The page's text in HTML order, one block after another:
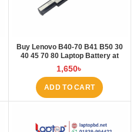
Buy Lenovo B40-70 B41 B50 30
40 45 70 80 Laptop Battery at
Laptop BD
1,650৳
ADD TO CART